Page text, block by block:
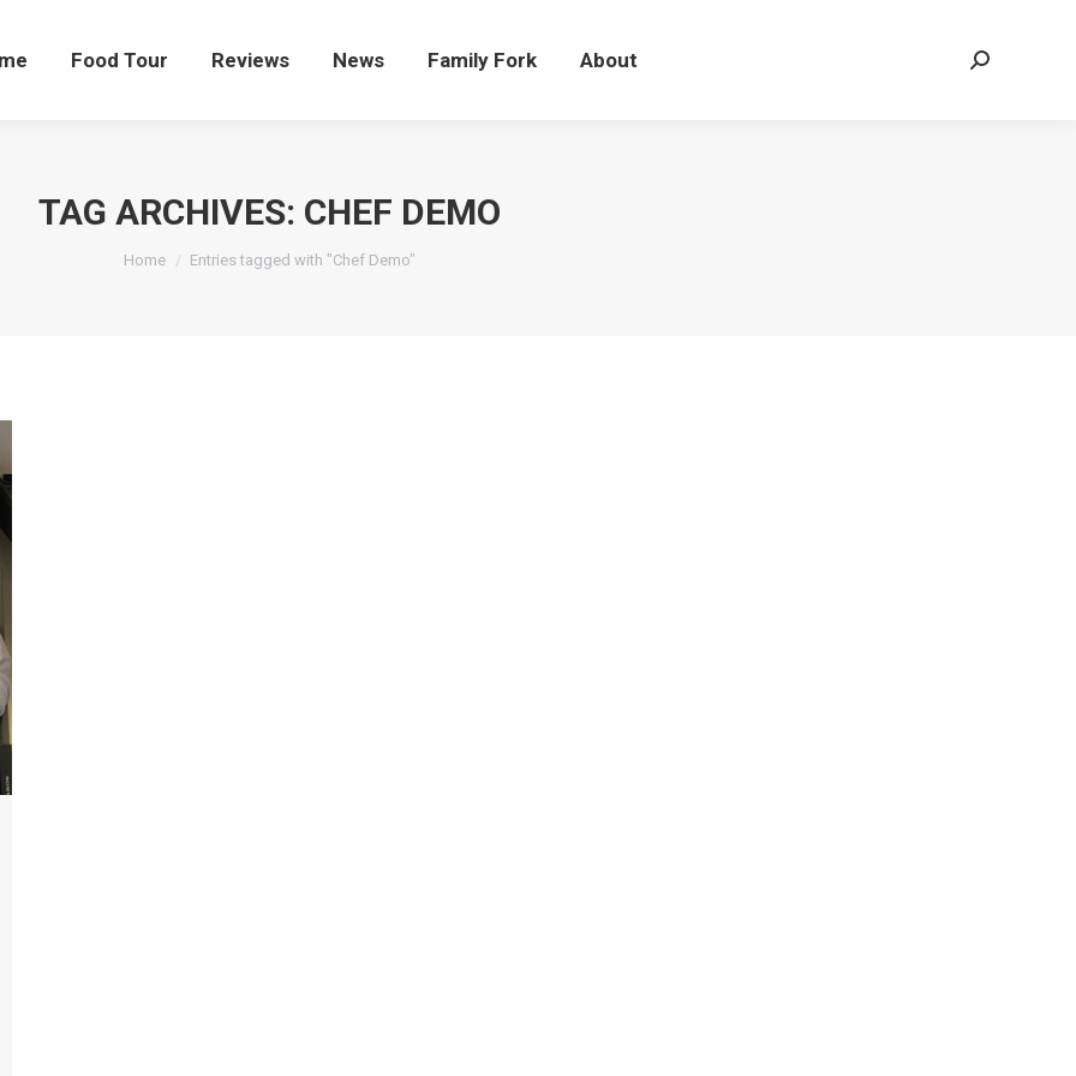
Food Tour Reviews News Family Fork About Search:
TAG ARCHIVES: CHEF DEMO
You are here:
Home Entries tagged with "Chef Demo"